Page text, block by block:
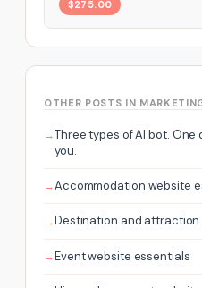
$275.00
OTHER POSTS IN
Three types of AI bot.
you.
Accommodation website
Destination and
Event website essentials